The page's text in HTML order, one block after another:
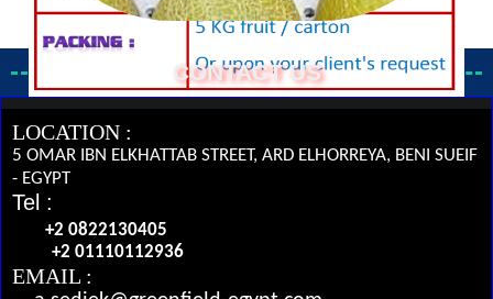
CONTACT US
LOCATION :
5 OMAR IBN ELKHATTAB STREET, ARD ELHORREYA, BENI SUEIF
- EGYPT
Tel :
+2 0822130405
+2 01110112936
EMAIL :